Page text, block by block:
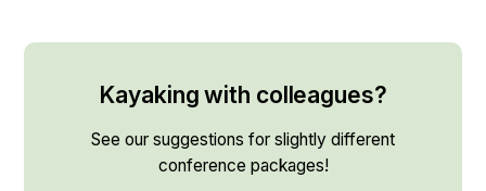
Kayaking with colleagues?
See our suggestions for slightly different
conference packages!